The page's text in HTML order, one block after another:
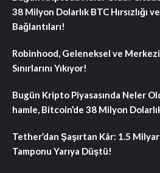
38 Milyon Dolarlık BTC Hırsızlığı
Bağlantıları!
Robinhood, Geleneksel ve
Sınırlarını Yıkıyor!
Bugün Kripto Piyasasında Neler
hamle, Bitcoin’de 38 Milyon Dolarlık
Tether’dan Şaşırtan Kâr: 1.5
Tamponu Yarıya Düştü!